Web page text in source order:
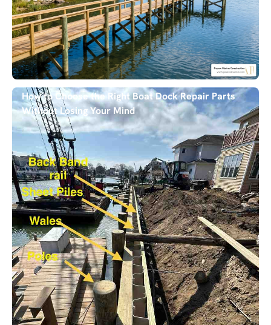
How to Choose the Right Boat Dock Repair Parts
Without Losing Your Mind